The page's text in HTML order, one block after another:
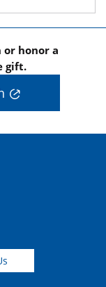
or honor a
gift.